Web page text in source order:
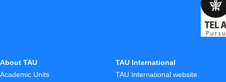
About TAU
Academic Units
TAU International
TAU International website